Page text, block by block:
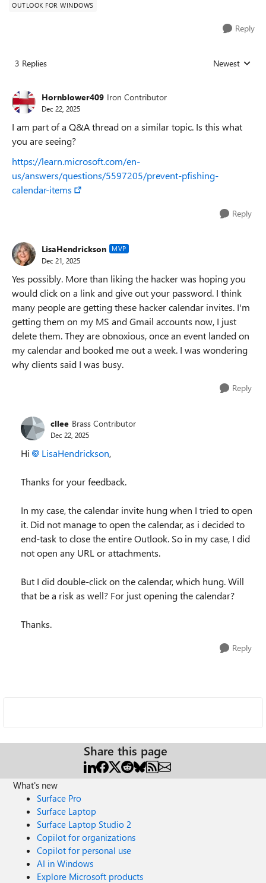
OUTLOOK FOR WINDOWS
Reply
3 Replies Replies sorted
Newest
Hornblower409 Iron Contributor
Dec 22, 2025
I am part of a Q&A thread on a similar topic. Is this what
you are seeing?
https://learn.microsoft.com/en-
us/answers/questions/5597205/prevent-pfishing-
calendar-items
Reply
LisaHendrickson MVP
Dec 21, 2025
Yes possibly. More than liking the hacker was hoping you
would click on a link and give out your password. I think
many people are getting these hacker calendar invites. I'm
getting them on my MS and Gmail accounts now, I just
delete them. They are obnoxious, once an event landed on
my calendar and booked me out a week. I was wondering
why clients said I was busy.
Reply
cllee Brass Contributor
Dec 22, 2025
Hi LisaHendrickson​,
Thanks for your feedback.
In my case, the calendar invite hung when I tried to open
it. Did not manage to open the calendar, as i decided to
end-task to close the entire Outlook. So in my case, I did
not open any URL or attachments.
But I did double-click on the calendar, which hung. Will
that be a risk as well? For just opening the calendar?
Thanks.
Reply
Share this page
What's new
Surface Pro
Surface Laptop
Surface Laptop Studio 2
Copilot for organizations
Copilot for personal use
AI in Windows
Explore Microsoft products